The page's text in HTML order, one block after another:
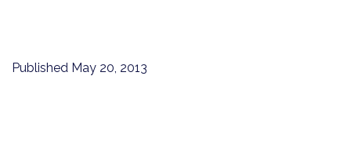
Published May 20, 2013